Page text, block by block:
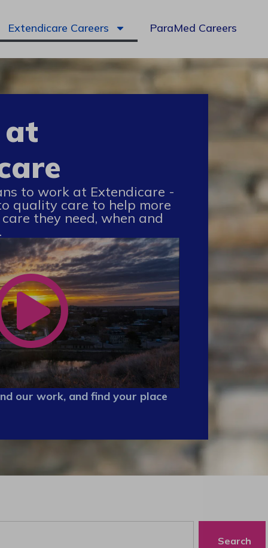
Extendicare Careers ParaMed Careers
at
to work at Extendicare -
quality care to help more
they need, when and
our work, and find your place
Search